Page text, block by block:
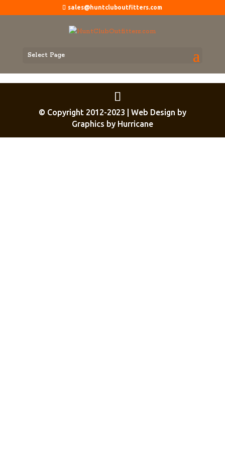
sales@huntcluboutfitters.com
Select Page
© Copyright 2012-2023 | Web Design by
Graphics by Hurricane